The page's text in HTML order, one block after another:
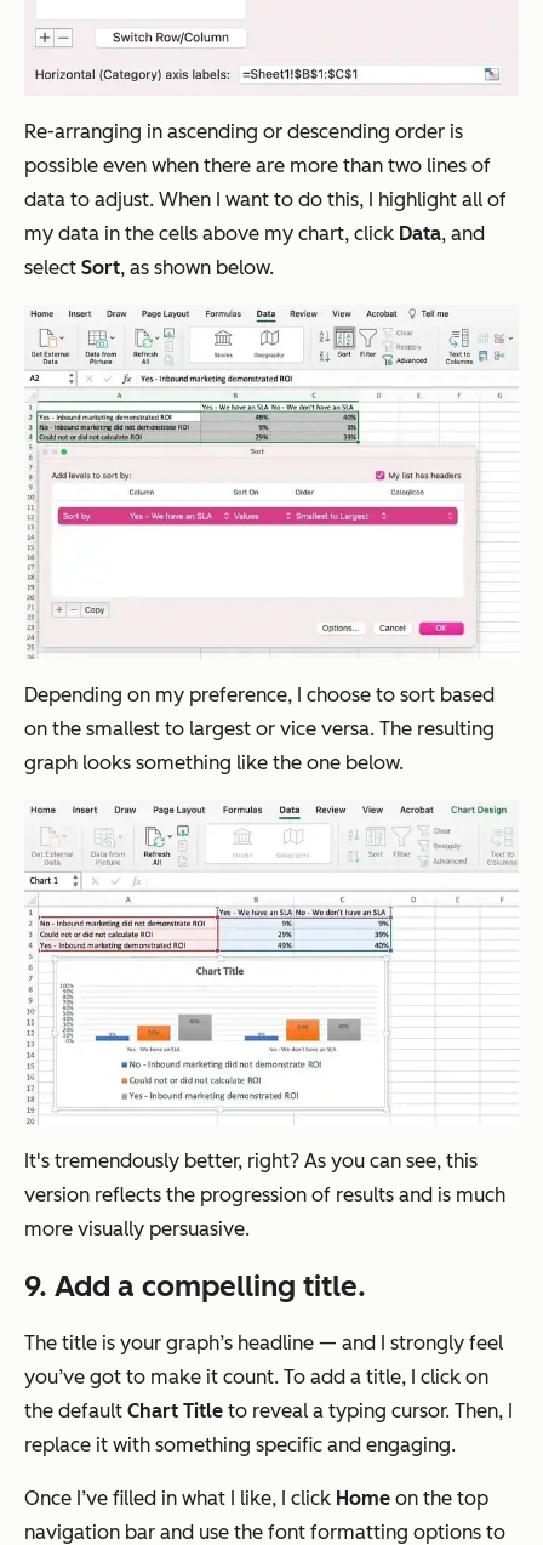
Re-arranging in ascending or descending order is
possible even when there are more than two lines of
data to adjust. When I want to do this, I highlight all of
my data in the cells above my chart, click Data, and
select Sort, as shown below.
Depending on my preference, I choose to sort based
on the smallest to largest or vice versa. The resulting
graph looks something like the one below.
It's tremendously better, right? As you can see, this
version reflects the progression of results and is much
more visually persuasive.
9. Add a compelling title.
The title is your graph’s headline — and I strongly feel
you’ve got to make it count. To add a title, I click on
the default Chart Title to reveal a typing cursor. Then, I
replace it with something specific and engaging.
Once I’ve filled in what I like, I click Home on the top
navigation bar and use the font formatting options to